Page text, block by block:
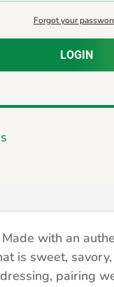
Forgot your
LOGIN
with an
is sweet, savory,
pairing